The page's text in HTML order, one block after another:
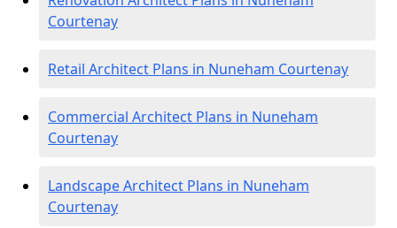
Courtenay
Retail Architect Plans in Nuneham Courtenay
Commercial Architect Plans in Nuneham
Courtenay
Landscape Architect Plans in Nuneham
Courtenay